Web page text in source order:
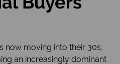
now moving into their 30s,
an increasingly dominant